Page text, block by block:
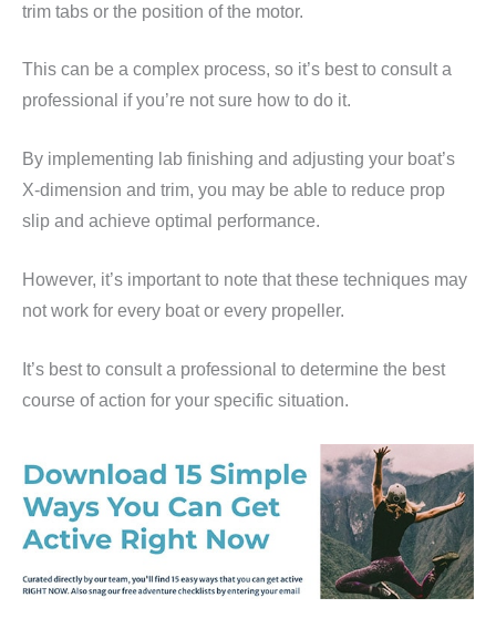
trim tabs or the position of the motor.
This can be a complex process, so it’s best to consult a
professional if you’re not sure how to do it.
By implementing lab finishing and adjusting your boat’s
X-dimension and trim, you may be able to reduce prop
slip and achieve optimal performance.
However, it’s important to note that these techniques may
not work for every boat or every propeller.
It’s best to consult a professional to determine the best
course of action for your specific situation.